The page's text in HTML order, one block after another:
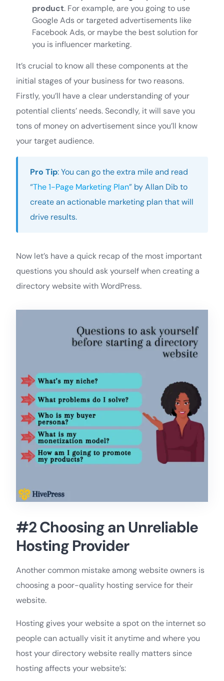
product. For example, are you going to use
Google Ads or targeted advertisements like
Facebook Ads, or maybe the best solution for
you is influencer marketing.
It’s crucial to know all these components at the
initial stages of your business for two reasons.
Firstly, you’ll have a clear understanding of your
potential clients’ needs. Secondly, it will save you
tons of money on advertisement since you’ll know
your target audience.
Pro Tip: You can go the extra mile and read
“The 1-Page Marketing Plan” by Allan Dib to
create an actionable marketing plan that will
drive results.
Now let’s have a quick recap of the most important
questions you should ask yourself when creating a
directory website with WordPress.
#2 Choosing an Unreliable
Hosting Provider
Another common mistake among website owners is
choosing a poor-quality hosting service for their
website.
Hosting gives your website a spot on the internet so
people can actually visit it anytime and where you
host your directory website really matters since
hosting affects your website’s: